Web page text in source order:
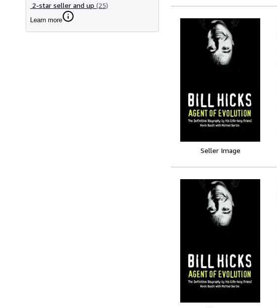
2-star seller and up (25)
Learn more
Seller Image